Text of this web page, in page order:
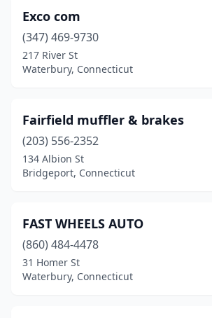
Exco com
(347) 469-9730
217 River St
Waterbury, Connecticut
Fairfield muffler & brakes
(203) 556-2352
134 Albion St
Bridgeport, Connecticut
FAST WHEELS AUTO
(860) 484-4478
31 Homer St
Waterbury, Connecticut